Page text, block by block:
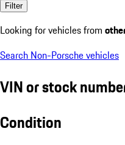
Filter
Looking for vehicles from
Search Non-Porsche vehicles
VIN or stock
Condition